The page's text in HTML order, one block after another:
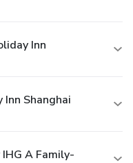
Inn
Shanghai
A Family-